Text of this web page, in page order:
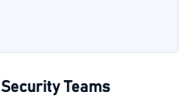
Teams